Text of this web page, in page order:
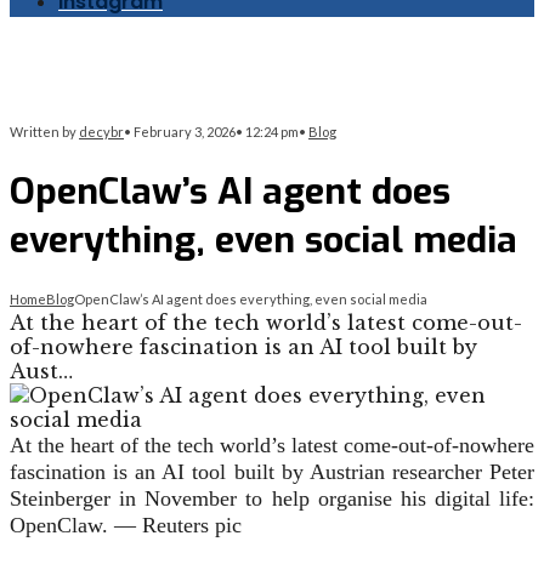
Written by decybr• February 3, 2026• 12:24 pm• Blog
OpenClaw’s AI agent does
everything, even social media
HomeBlogOpenClaw’s AI agent does everything, even social media
At the heart of the tech world’s latest come-out-
of-nowhere fascination is an AI tool built by
Aust…
At the heart of the tech world’s latest come-out-of-nowhere
fascination is an AI tool built by Austrian researcher Peter
Steinberger in November to help organise his digital life:
OpenClaw. — Reuters pic